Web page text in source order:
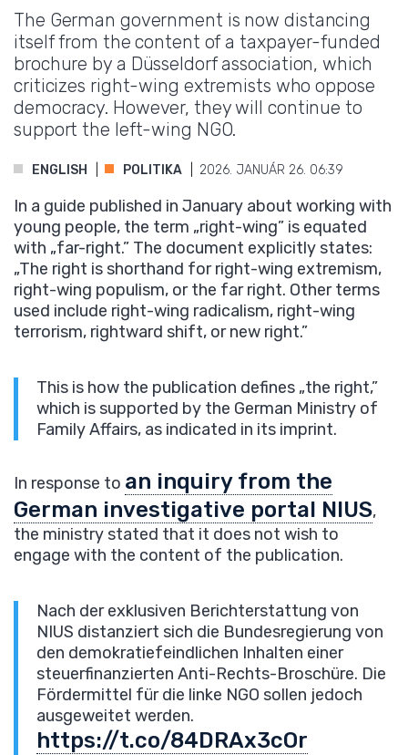
The German government is now distancing
itself from the content of a taxpayer-funded
brochure by a Düsseldorf association, which
criticizes right-wing extremists who oppose
democracy. However, they will continue to
support the left-wing NGO.
ENGLISH POLITIKA 2026. JANUÁR 26. 06:39
In a guide published in January about working with
young people, the term „right-wing” is equated
with „far-right.” The document explicitly states:
„The right is shorthand for right-wing extremism,
right-wing populism, or the far right. Other terms
used include right-wing radicalism, right-wing
terrorism, rightward shift, or new right.”
This is how the publication defines „the right,”
which is supported by the German Ministry of
Family Affairs, as indicated in its imprint.
In response to an inquiry from the
German investigative portal NIUS,
the ministry stated that it does not wish to
engage with the content of the publication.
Nach der exklusiven Berichterstattung von
NIUS distanziert sich die Bundesregierung von
den demokratiefeindlichen Inhalten einer
steuerfinanzierten Anti-Rechts-Broschüre. Die
Fördermittel für die linke NGO sollen jedoch
ausgeweitet werden.
https://t.co/84DRAx3cOr